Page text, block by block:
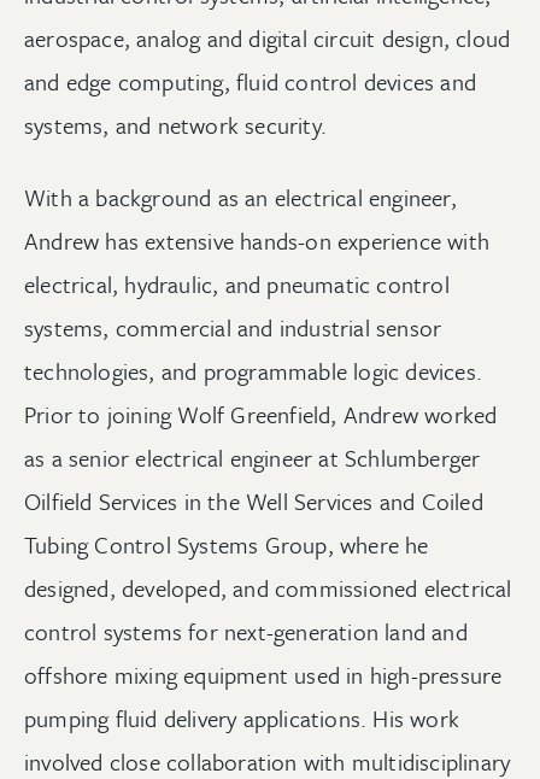
aerospace, analog and digital circuit design, cloud
and edge computing, fluid control devices and
systems, and network security.
With a background as an electrical engineer,
Andrew has extensive hands-on experience with
electrical, hydraulic, and pneumatic control
systems, commercial and industrial sensor
technologies, and programmable logic devices.
Prior to joining Wolf Greenfield, Andrew worked
as a senior electrical engineer at Schlumberger
Oilfield Services in the Well Services and Coiled
Tubing Control Systems Group, where he
designed, developed, and commissioned electrical
control systems for next-generation land and
offshore mixing equipment used in high-pressure
pumping fluid delivery applications. His work
involved close collaboration with multidisciplinary